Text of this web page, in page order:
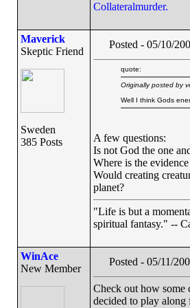
Collateralmurder.
Maverick
Skeptic Friend
Sweden
385 Posts
Posted - 05/10/
quote:
Originally posted by
Well I think Gods
A few questions:
Is not God the one
Where is the
Would creating
planet?
"Life is but a
spiritual fantasy." --
WinAce
New Member
Posted - 05/11/
Check out how some
decided to play